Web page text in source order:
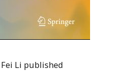
Li published